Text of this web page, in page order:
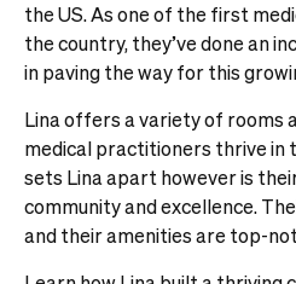
the US. As one of the first
the country, they’ve done an
in paving the way for this
Lina offers a variety of rooms
medical practitioners thrive in
sets Lina apart however is
community and excellence.
and their amenities are top-